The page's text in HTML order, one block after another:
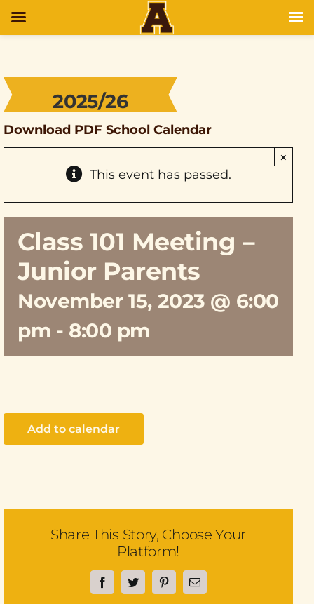
2025/26
Download PDF School Calendar
This event has passed.
×
Class 101 Meeting –
Junior Parents
November 15, 2023 @ 6:00
pm - 8:00 pm
Add to calendar
Share This Story, Choose Your
Platform!
FacebookTwitterPinterestEmail